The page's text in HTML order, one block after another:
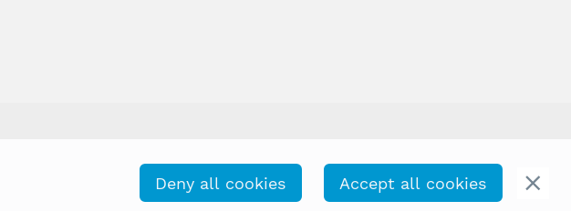
Deny all cookies Accept all cookies